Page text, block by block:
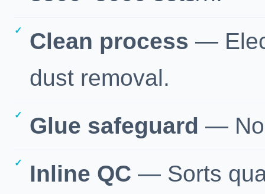
Clean process —
dust removal.
Glue safeguard —
Inline QC — Sorts